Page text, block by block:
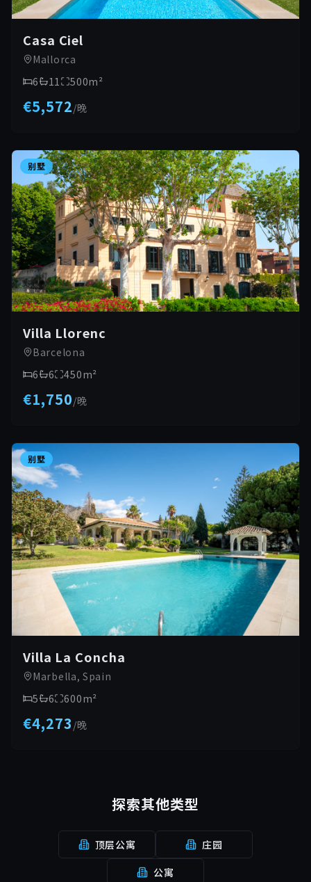
Casa Ciel
Mallorca
6
11 500m²
€5,572/晚
别墅
Villa Llorenc
Barcelona
6
6 450m²
€1,750/晚
别墅
Villa La Concha
Marbella, Spain
5
6 600m²
€4,273 /晚
探索其他类型
顶层公寓
庄园
公寓